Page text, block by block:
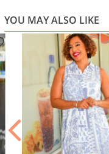
YOU MAY ALSO LIKE